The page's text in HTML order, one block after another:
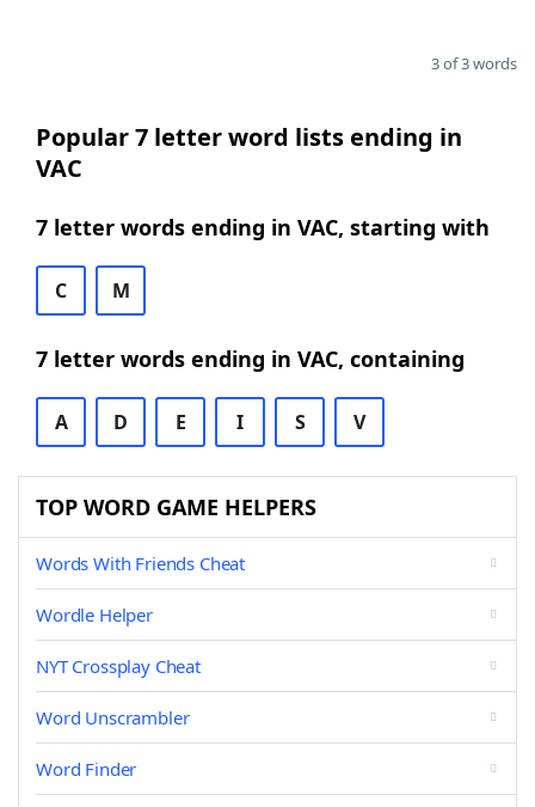
3 of 3 words
Popular 7 letter word lists ending in
VAC
7 letter words ending in VAC, starting with
C M
7 letter words ending in VAC, containing
A D E I S V
TOP WORD GAME HELPERS
Words With Friends Cheat
Wordle Helper
NYT Crossplay Cheat
Word Unscrambler
Word Finder